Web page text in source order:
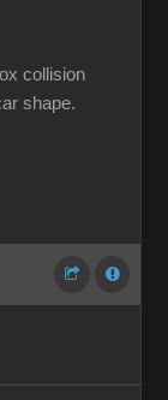
collision
shape.